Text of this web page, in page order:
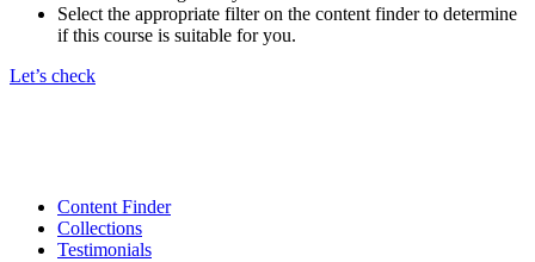
Select the appropriate filter on the content finder to determine
if this course is suitable for you.
Let’s check
Content Finder
Collections
Testimonials